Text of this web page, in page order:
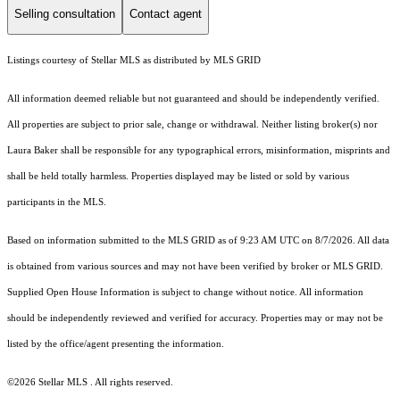
Selling consultation Contact agent
Listings courtesy of Stellar MLS as distributed by MLS GRID
All information deemed reliable but not guaranteed and should be independently verified.
All properties are subject to prior sale, change or withdrawal. Neither listing broker(s) nor
Laura Baker shall be responsible for any typographical errors, misinformation, misprints and
shall be held totally harmless. Properties displayed may be listed or sold by various
participants in the MLS.
Based on information submitted to the MLS GRID as of 9:23 AM UTC on 8/7/2026. All data
is obtained from various sources and may not have been verified by broker or MLS GRID.
Supplied Open House Information is subject to change without notice. All information
should be independently reviewed and verified for accuracy. Properties may or may not be
listed by the office/agent presenting the information.
©2026 Stellar MLS . All rights reserved.